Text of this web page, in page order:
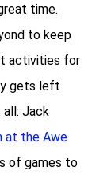
time.
to keep
activities for
gets left
all: Jack
at the Awe
of games to